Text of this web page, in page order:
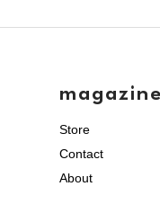
magazine
Store
Contact
About